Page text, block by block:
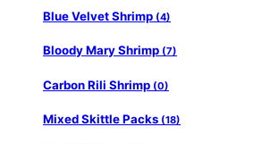
Blue Velvet Shrimp (4)
Bloody Mary Shrimp (7)
Carbon Rili Shrimp (0)
Mixed Skittle Packs (18)